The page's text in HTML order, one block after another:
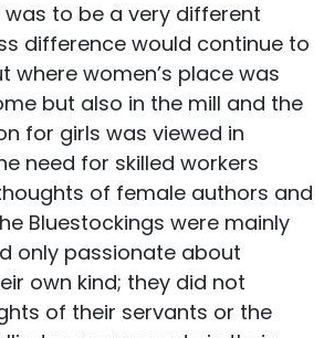
was to be a very different
difference would continue to
where women’s place was
but also in the mill and the
for girls was viewed in
need for skilled workers
of female authors and
Bluestockings were mainly
only passionate about
own kind; they did not
of their servants or the